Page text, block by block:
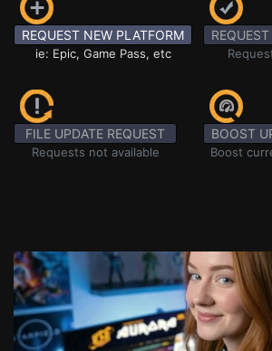
REQUEST NEW PLATFORM
ie: Epic, Game Pass, etc
FILE UPDATE REQUEST
Requests not available
BOOST
Boost